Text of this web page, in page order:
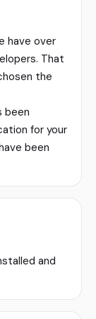
have over
That
the
been
for your
been
and